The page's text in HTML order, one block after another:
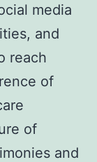
media
and
reach
of
of
and